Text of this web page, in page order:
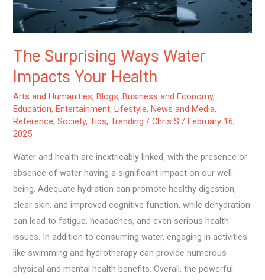
The Surprising Ways Water
Impacts Your Health
Arts and Humanities,Blogs,Business and Economy,
Education,Entertainment,Lifestyle,News and Media,
Reference,Society,Tips,Trending /Chris S/February 16,
2025
Water and health are inextricably linked, with the presence or
absence of water having a significant impact on our well-
being. Adequate hydration can promote healthy digestion,
clear skin, and improved cognitive function, while dehydration
can lead to fatigue, headaches, and even serious health
issues. In addition to consuming water, engaging in activities
like swimming and hydrotherapy can provide numerous
physical and mental health benefits. Overall, the powerful